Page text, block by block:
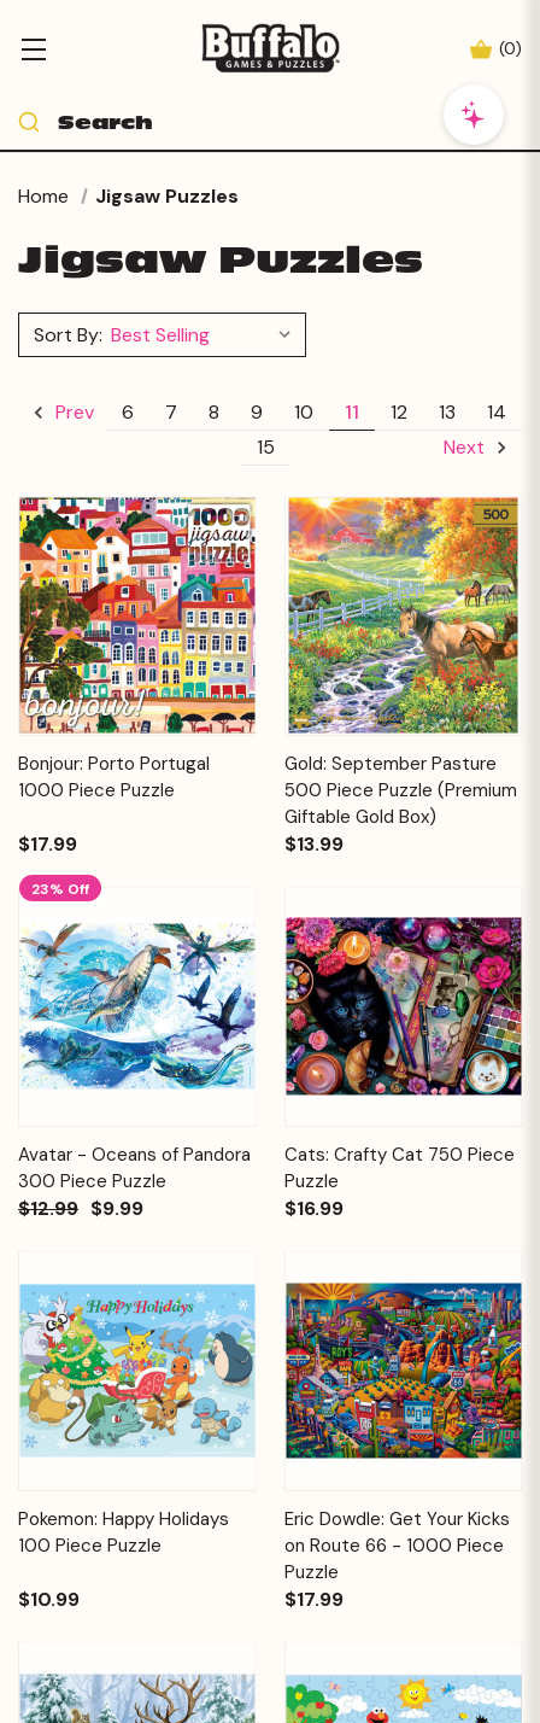
(0)
Home Jigsaw Puzzles
Jigsaw Puzzles
Sort By:
Prev 6 7 8 9 10 11 12 13
14
15
Next
Bonjour: Porto Portugal
1000 Piece Puzzle
$17.99
Gold: September Pasture
500 Piece Puzzle (Premium
Giftable Gold Box)
$13.99
23% Off
Avatar - Oceans of Pandora
300 Piece Puzzle
$12.99 $9.99
Cats: Crafty Cat 750 Piece
Puzzle
$16.99
Pokemon: Happy Holidays
100 Piece Puzzle
$10.99
Eric Dowdle: Get Your Kicks
on Route 66 - 1000 Piece
Puzzle
$17.99